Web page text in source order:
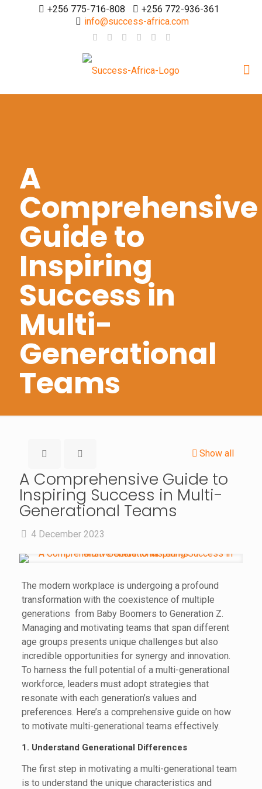
+256 775-716-808
+256 772-936-361
info@success-africa.com
A
Comprehensive
Guide to
Inspiring
Success in
Multi-
Generational
Teams
Show all
A Comprehensive Guide to
Inspiring Success in Multi-
Generational Teams
4 December 2023
The modern workplace is undergoing a profound
transformation with the coexistence of multiple
generations from Baby Boomers to Generation Z.
Managing and motivating teams that span different
age groups presents unique challenges but also
incredible opportunities for synergy and innovation.
To harness the full potential of a multi-generational
workforce, leaders must adopt strategies that
resonate with each generation’s values and
preferences. Here’s a comprehensive guide on how
to motivate multi-generational teams effectively.
1. Understand Generational Differences
The first step in motivating a multi-generational team
is to understand the unique characteristics and